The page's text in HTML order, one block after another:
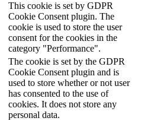
This cookie is set by GDPR
Cookie Consent plugin. The
cookie is used to store the user
consent for the cookies in the
category "Performance".
The cookie is set by the GDPR
Cookie Consent plugin and is
used to store whether or not user
has consented to the use of
cookies. It does not store any
personal data.